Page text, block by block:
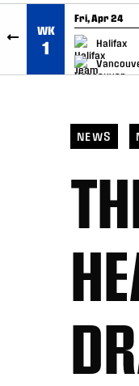
WK
1
Fri, Apr 24
Halifax
GAME RECAP
NEWS